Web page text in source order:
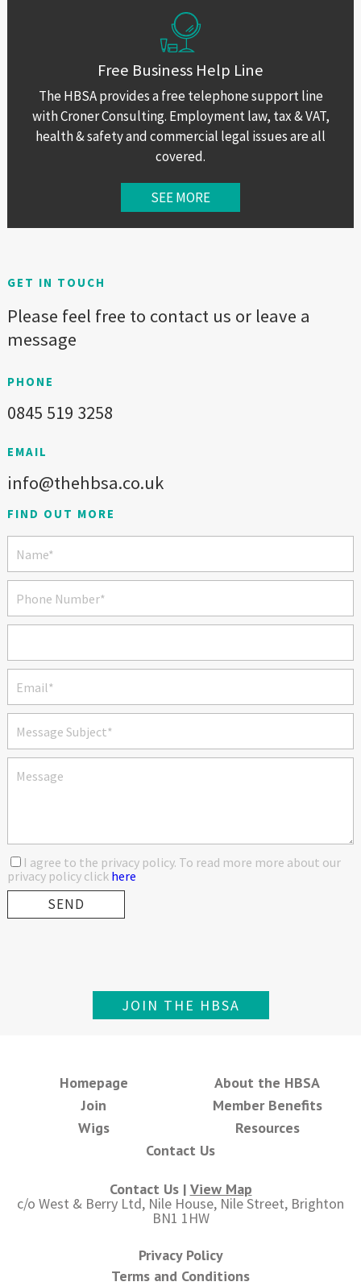
Free Business Help Line
The HBSA provides a free telephone support line
with Croner Consulting. Employment law, tax & VAT,
health & safety and commercial legal issues are all
covered.
SEE MORE
GET IN TOUCH
Please feel free to contact us or leave a
message
PHONE
0845 519 3258
EMAIL
info@thehbsa.co.uk
FIND OUT MORE
I agree to the privacy policy. To read more more about our
privacy policy click here
JOIN THE HBSA
Homepage
About the HBSA
Join
Member Benefits
Wigs
Resources
Contact Us
Contact Us | View Map
c/o West & Berry Ltd, Nile House, Nile Street, Brighton
BN1 1HW
Privacy Policy
Terms and Conditions